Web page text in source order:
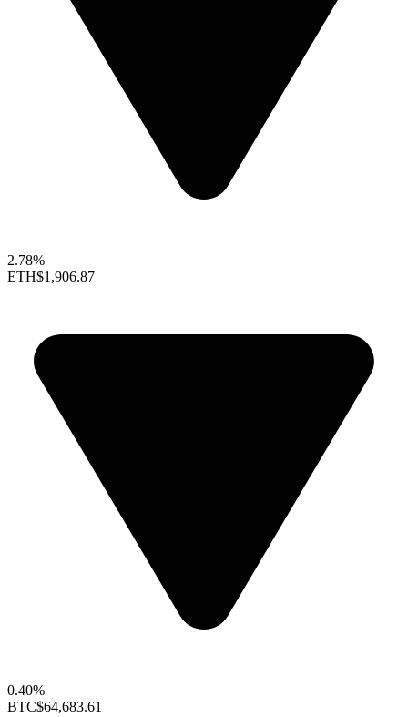
2.78%
ETH$1,906.87
0.40%
BTC$64,683.61